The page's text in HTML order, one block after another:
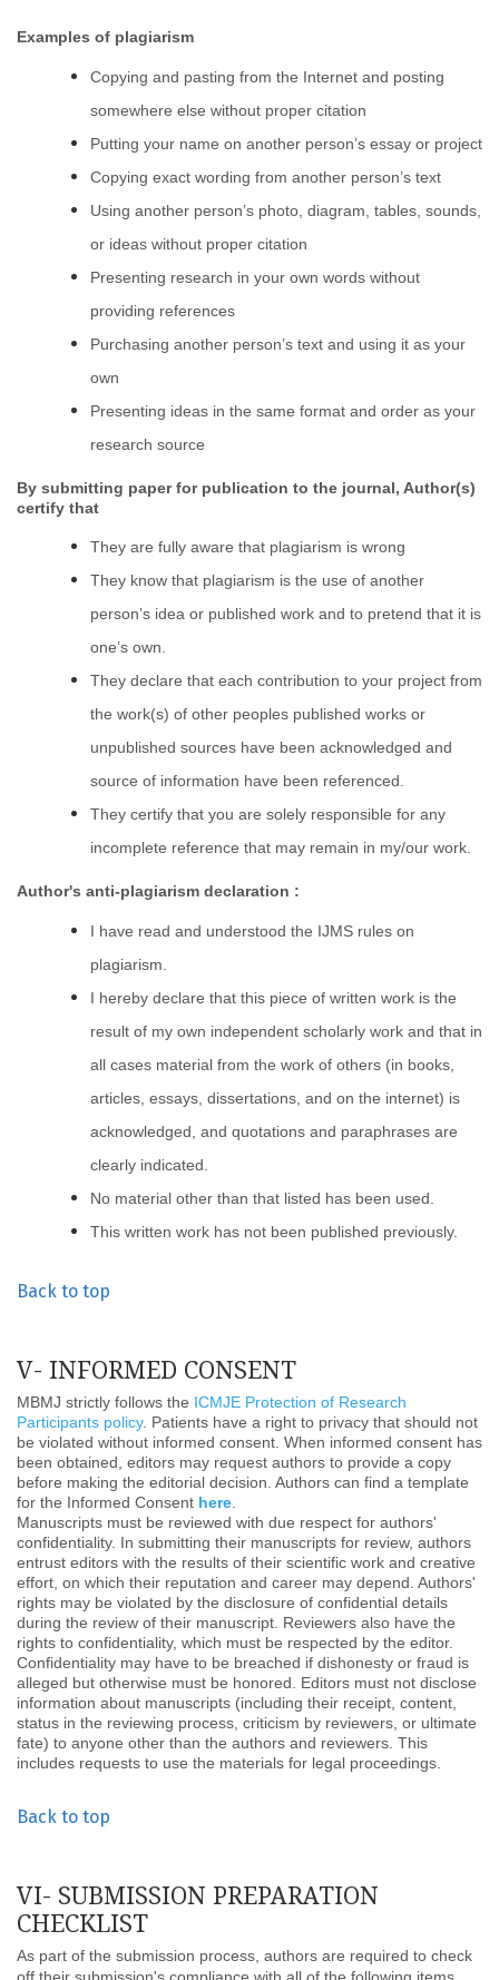
Examples of plagiarism
Copying and pasting from the Internet and posting
somewhere else without proper citation
Putting your name on another person’s essay or project
Copying exact wording from another person’s text
Using another person’s photo, diagram, tables, sounds,
or ideas without proper citation
Presenting research in your own words without
providing references
Purchasing another person’s text and using it as your
own
Presenting ideas in the same format and order as your
research source
By submitting paper for publication to the journal, Author(s)
certify that
They are fully aware that plagiarism is wrong
They know that plagiarism is the use of another
person’s idea or published work and to pretend that it is
one’s own.
They declare that each contribution to your project from
the work(s) of other peoples published works or
unpublished sources have been acknowledged and
source of information have been referenced.
They certify that you are solely responsible for any
incomplete reference that may remain in my/our work.
Author's anti-plagiarism declaration :
I have read and understood the IJMS rules on
plagiarism.
I hereby declare that this piece of written work is the
result of my own independent scholarly work and that in
all cases material from the work of others (in books,
articles, essays, dissertations, and on the internet) is
acknowledged, and quotations and paraphrases are
clearly indicated.
No material other than that listed has been used.
This written work has not been published previously.
Back to top
V- INFORMED CONSENT
MBMJ strictly follows the ICMJE Protection of Research
Participants policy. Patients have a right to privacy that should not
be violated without informed consent. When informed consent has
been obtained, editors may request authors to provide a copy
before making the editorial decision. Authors can find a template
for the Informed Consent here.
Manuscripts must be reviewed with due respect for authors'
confidentiality. In submitting their manuscripts for review, authors
entrust editors with the results of their scientific work and creative
effort, on which their reputation and career may depend. Authors'
rights may be violated by the disclosure of confidential details
during the review of their manuscript. Reviewers also have the
rights to confidentiality, which must be respected by the editor.
Confidentiality may have to be breached if dishonesty or fraud is
alleged but otherwise must be honored. Editors must not disclose
information about manuscripts (including their receipt, content,
status in the reviewing process, criticism by reviewers, or ultimate
fate) to anyone other than the authors and reviewers. This
includes requests to use the materials for legal proceedings.
Back to top
VI- SUBMISSION PREPARATION
CHECKLIST
As part of the submission process, authors are required to check